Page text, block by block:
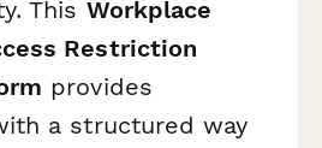
This Workplace
Restriction
provides
a structured way